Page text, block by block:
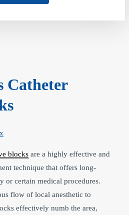
Catheter
blocks are a highly effective and
technique that offers long-
or certain medical procedures.
flow of local anesthetic to
effectively numb the area,